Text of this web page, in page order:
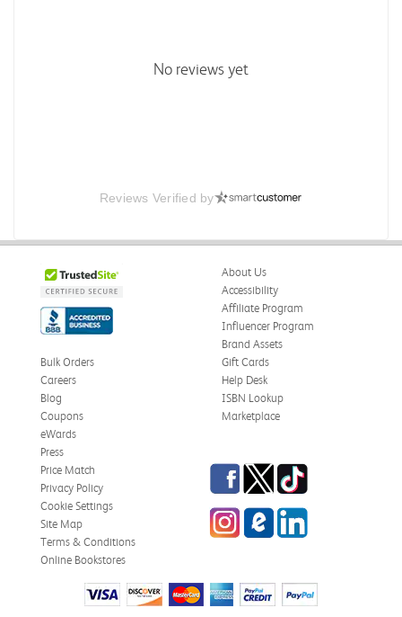
No reviews yet
Reviews Verified by
About Us
Accessibility
Affiliate Program
Influencer Program
Brand Assets
Bulk Orders
Careers
Blog
Coupons
eWards
Gift Cards
Help Desk
ISBN Lookup
Marketplace
Press
Price Match
Privacy Policy
Cookie Settings
Site Map
Terms & Conditions
Online Bookstores
Facebook
TwitterTikTok
InstagrameCampus Blog
LinkedIn